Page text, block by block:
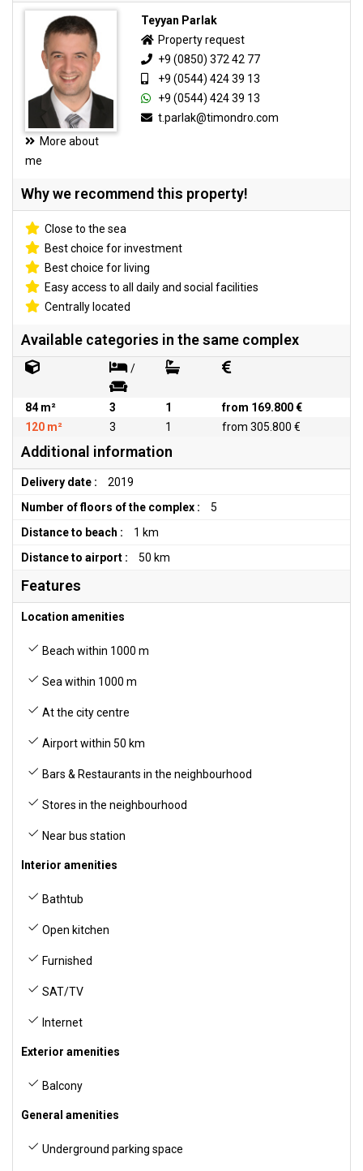
More about
me
Teyyan Parlak
Property request
+9 (0850) 372 42 77
+9 (0544) 424 39 13
+9 (0544) 424 39 13
t.parlak@timondro.com
Why we recommend this property!
Close to the sea
Best choice for investment
Best choice for living
Easy access to all daily and social facilities
Centrally located
Available categories in the same complex
/
84 m² 3 1
from 169.800 €
120 m²
3 1 from 305.800 €
Additional information
Delivery date :
2019
Number of floors of the complex :
5
Distance to beach :
1 km
Distance to airport :
50 km
Features
Location amenities
Beach within 1000 m
Sea within 1000 m
At the city centre
Airport within 50 km
Bars & Restaurants in the neighbourhood
Stores in the neighbourhood
Near bus station
Interior amenities
Bathtub
Open kitchen
Furnished
SAT/TV
Internet
Exterior amenities
Balcony
General amenities
Underground parking space